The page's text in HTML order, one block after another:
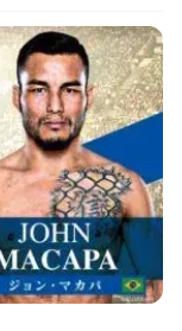
expect...